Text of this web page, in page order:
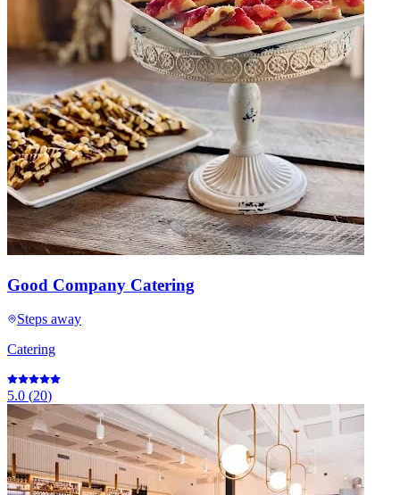
Good Company Catering
Steps away
Catering
5.0 (20)